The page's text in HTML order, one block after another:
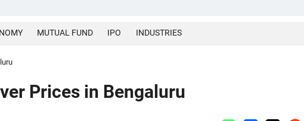
MUTUAL FUND IPO INDUSTRIES
Prices in Bengaluru